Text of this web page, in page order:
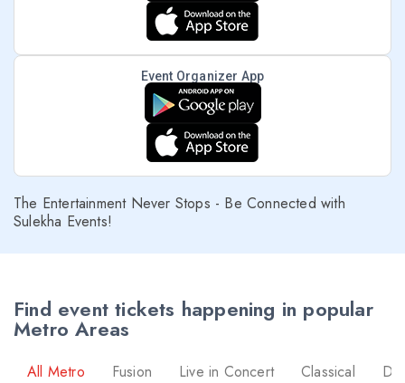
Event Organizer App
The Entertainment Never Stops - Be Connected with
Sulekha Events!
Find event tickets happening in popular
Metro Areas
All Metro Fusion Live in Concert Classical